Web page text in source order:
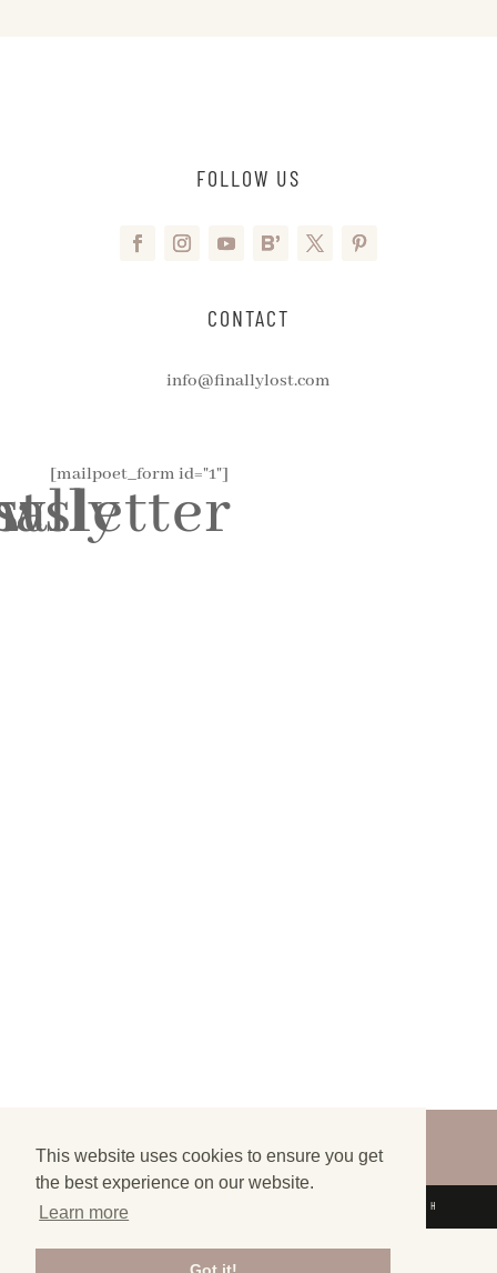
This website uses cookies to ensure you get
the best experience on our website.
Learn more
FOLLOW US
CONTACT
info@finallylost.com
[mailpoet_form id="1"]
RESERVED
SYDTECH